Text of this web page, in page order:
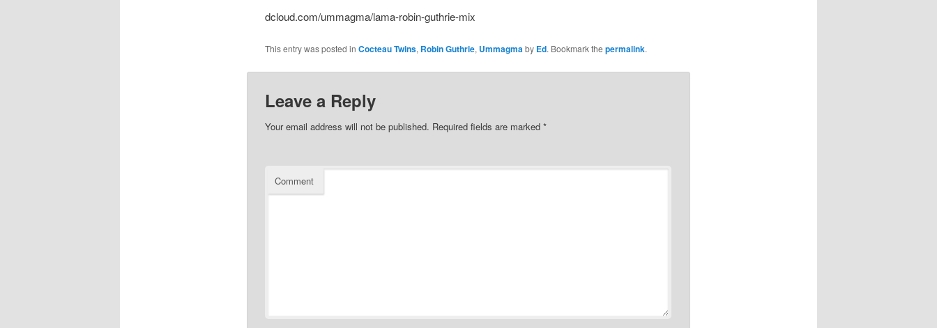
dcloud.com/ummagma/lama-robin-guthrie-mix
This entry was posted in Cocteau Twins, Robin Guthrie, Ummagmaby Ed. Bookmark the permalink.
Leave a Reply
Your email address will not be published. Required fields are marked *
Comment